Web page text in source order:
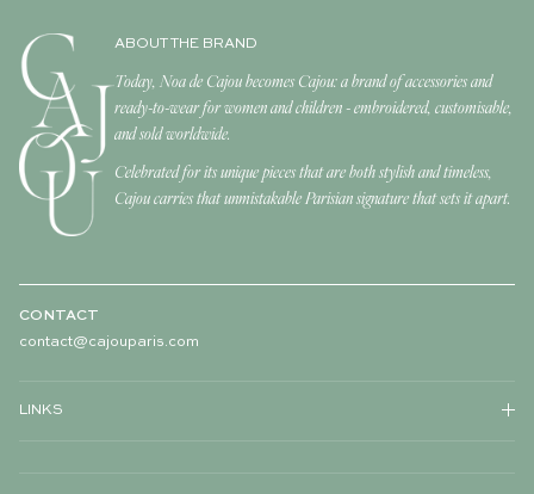
ABOUT THE BRAND
Today, Noa de Cajou becomes Cajou: a brand of accessories and
ready-to-wear for women and children - embroidered, customisable,
and sold worldwide.
Celebrated for its unique pieces that are both stylish and timeless,
Cajou carries that unmistakable Parisian signature that sets it apart.
CONTACT
contact@cajouparis.com
LINKS